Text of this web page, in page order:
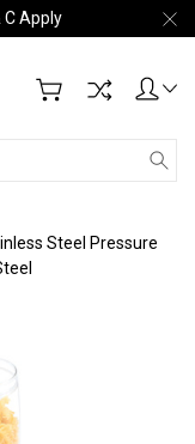
C Apply
Steel Pressure